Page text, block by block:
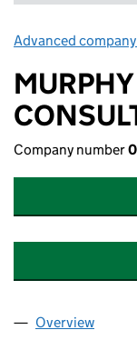
Advanced
Company number
Company
Overview